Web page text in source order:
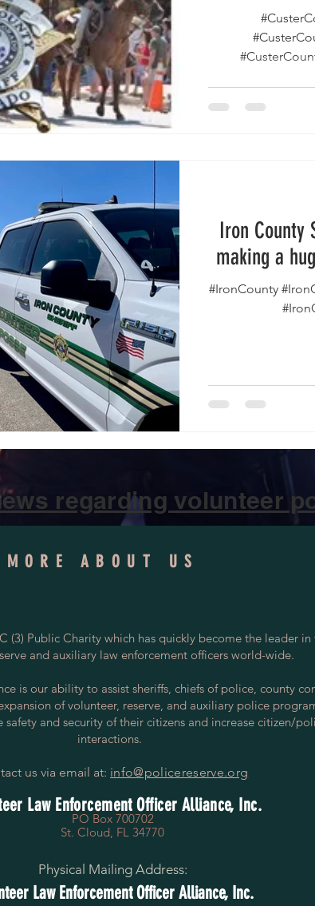
Iron County
making a
#IronCounty
regarding volunteer
MORE ABOUT US
(3) Public Charity which has quickly become the leader
and auxiliary law enforcement officers world-wide.
is our ability to assist sheriffs, chiefs of police, county
of volunteer, reserve, and auxiliary police
and security of their citizens and increase citizen/
interactions.
us via email at: info@policereserve.org
Law Enforcement Officer Alliance, Inc.
PO Box 700702
St. Cloud, FL 34770
Physical Mailing Address:
Law Enforcement Officer Alliance, Inc.